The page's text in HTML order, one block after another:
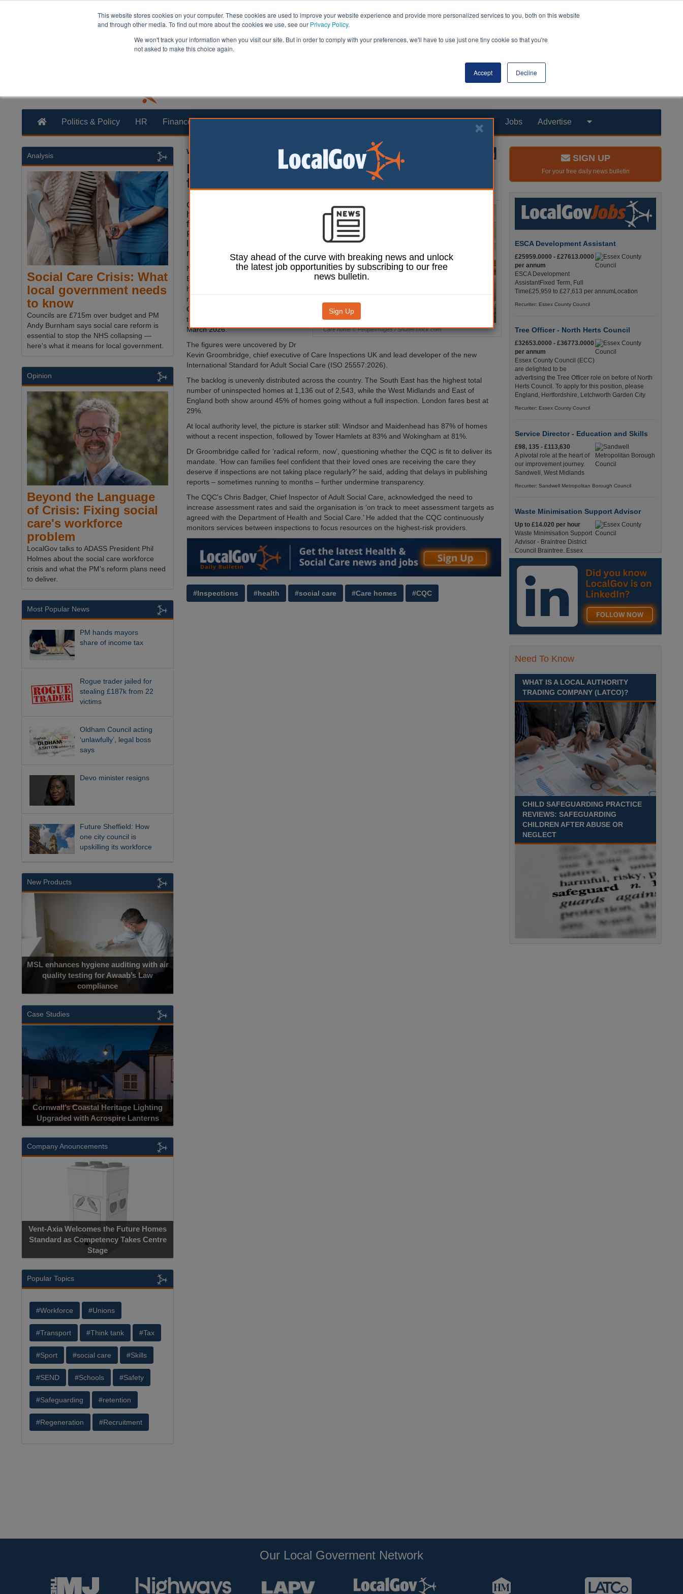
This website stores cookies on your computer. These cookies are used to improve your website experience and provide more personalized services to you, both on this website
and through other media. To find out more about the cookies we use, see our Privacy Policy.
We won't track your information when you visit our site. But in order to comply with your preferences, we'll have to use just one tiny cookie so that you're
not asked to make this choice again.
Accept Decline
Politics & Policy HR Finance Transformation Health & Social Care Analysis Opinion Products Jobs Advertise
William Eichler
Five thousand care homes uninspected for
five years, analysis reveals
Care home © PeopleImages / Shutterstock.com.
Over 40% of registered care
homes have not received a
full CQC inspection since
February 2021, with some
rates above 80%.
New data has revealed that 5,429 of
England's 13,475 registered care
homes — more than 40% — had not
received a full
Commission
the end of February 2021, as of 1
March 2026.
The figures were uncovered by Dr
Kevin Groombridge, chief executive of Care Inspections UK and lead developer of the new
International Standard for Adult Social Care (ISO 25557:2026).
The backlog is unevenly distributed across the country. The South East has the highest total
number of uninspected homes at 1,136 out of 2,543, while the West Midlands and East of
England both show around 45% of homes going without a full inspection. London fares best at
29%.
At local authority level, the picture is starker still: Windsor and Maidenhead has 87% of homes
without a recent inspection, followed by Tower Hamlets at 83% and Wokingham at 81%.
Dr Groombridge called for ‘radical reform, now’, questioning whether the CQC is fit to deliver its
mandate. ‘How can families feel confident that their loved ones are receiving the care they
deserve if inspections are not taking place regularly?’ he said, adding that delays in publishing
reports – sometimes running to months – further undermine transparency.
The CQC's Chris Badger, Chief Inspector of Adult Social Care, acknowledged the need to
increase assessment rates and said the organisation is ‘on track to meet assessment targets as
agreed with the Department of Health and Social Care.’ He added that the CQC continuously
monitors services between inspections to focus resources on the highest-risk providers.
#Inspections #health #social care #Care homes #CQC
Analysis
Social Care Crisis: What
local government needs
to know
Councils are £715m over budget and PM
Andy Burnham says social care reform is
essential to stop the NHS collapsing —
here's what it means for local government.
Opinion
Beyond the Language
of Crisis: Fixing social
care's workforce
problem
LocalGov talks to ADASS President Phil
Holmes about the social care workforce
crisis and what the PM's reform plans need
to deliver.
Most Popular News
PM hands mayors
share of income tax
Rogue trader jailed for
stealing £187k from 22
victims
Oldham Council acting
‘unlawfully’, legal boss
says
Devo minister resigns
Future Sheffield: How
one city council is
upskilling its workforce
New Products
MSL enhances hygiene auditing with air
quality testing for Awaab’s Law
compliance
Case Studies
Cornwall’s Coastal Heritage Lighting
Upgraded with Acrospire Lanterns
Company Anouncements
Vent-Axia Welcomes the Future Homes
Standard as Competency Takes Centre
Stage
Popular Topics
#Workforce #Unions
#Transport #Think tank #Tax
#Sport #social care #Skills
#SEND #Schools #Safety
#Safeguarding #retention
#Regeneration #Recruitment
SIGN UP
For your free daily news bulletin
ESCA Development Assistant
£25959.0000 - £27613.0000
per annum
ESCA Development
AssistantFixed Term, Full
Time£25,959 to £27,613 per annumLocation
Recuriter: Essex County Council
Tree Officer - North Herts Council
£32653.0000 - £36773.0000
per annum
Essex County Council (ECC)
are delighted to be
advertising the Tree Officer role on before of North
Herts Council. To apply for this position, please
England, Hertfordshire, Letchworth Garden City
Recuriter: Essex County Council
Service Director - Education and Skills
£98, 135 - £113,630
A pivotal role at the heart of
our improvement journey.
Sandwell, West Midlands
Recuriter: Sandwell Metropolitan Borough Council
Waste Minimisation Support Advisor
Up to £14.020 per hour
Waste Minimisation Support
Advisor - Braintree District
Council Braintree, Essex
Full-Time, Temporary 37 Hours per Week £14.02
PAYE / £17.95 Umbrella England, Essex, Braintree
Recuriter: Essex County Council
Service Director - Commissioning and
£98, 135 - £113,630
A pivotal role at the centre of
across Sandwell. Sandwell,
Recuriter: Sandwell Metropolitan Borough Council
Need To Know
WHAT IS A LOCAL AUTHORITY
TRADING COMPANY (LATCO)?
CHILD SAFEGUARDING PRACTICE
REVIEWS: SAFEGUARDING
CHILDREN AFTER ABUSE OR
NEGLECT
Our Local Goverment Network
Stay ahead of the curve with breaking news and unlock
the latest job opportunities by subscribing to our free
news bulletin.
Sign Up